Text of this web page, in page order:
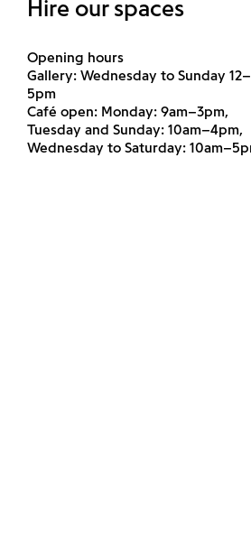
Hire our spaces
Opening hours
Gallery: Wednesday to Sunday 12–
5pm
Café open: Monday: 9am–3pm,
Tuesday and Sunday: 10am–4pm,
Wednesday to Saturday: